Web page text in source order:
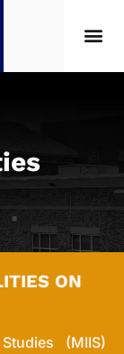
ON
(MIIS)